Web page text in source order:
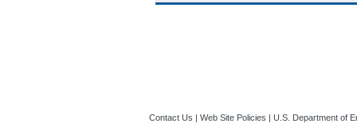
Contact Us | Web Site Policies | U.S. Department of